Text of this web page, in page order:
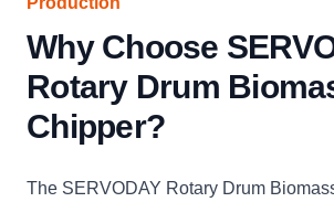
Why Choose
Rotary Drum
Chipper?
The SERVODAY Rotary Drum